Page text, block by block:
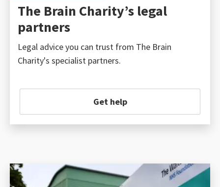
The Brain Charity’s legal
partners
Legal advice you can trust from The Brain
Charity's specialist partners.
Get help